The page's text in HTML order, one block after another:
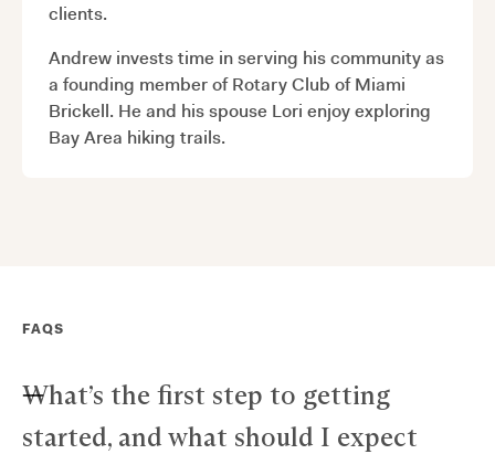
clients.
Andrew invests time in serving his community as
a founding member of Rotary Club of Miami
Brickell. He and his spouse Lori enjoy exploring
Bay Area hiking trails.
FAQS
What’s the first step to getting
started, and what should I expect